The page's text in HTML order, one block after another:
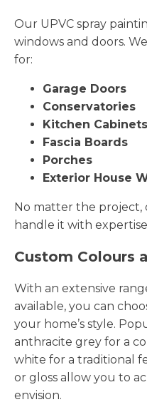
Our UPVC spray
windows and doors.
for:
Garage Doors
Conservatories
Kitchen Cabinets
Fascia Boards
Porches
Exterior House
No matter the project,
handle it with
Custom Colours
With an extensive
available, you can
your home’s style.
anthracite grey for a
white for a traditional
or gloss allow you to
envision.